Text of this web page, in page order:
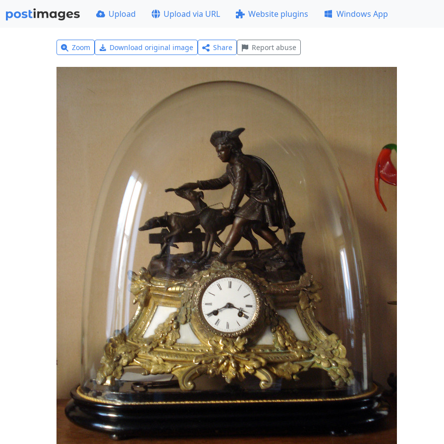
Upload Upload via URL Website plugins Windows App
Zoom Download original image Share Report abuse